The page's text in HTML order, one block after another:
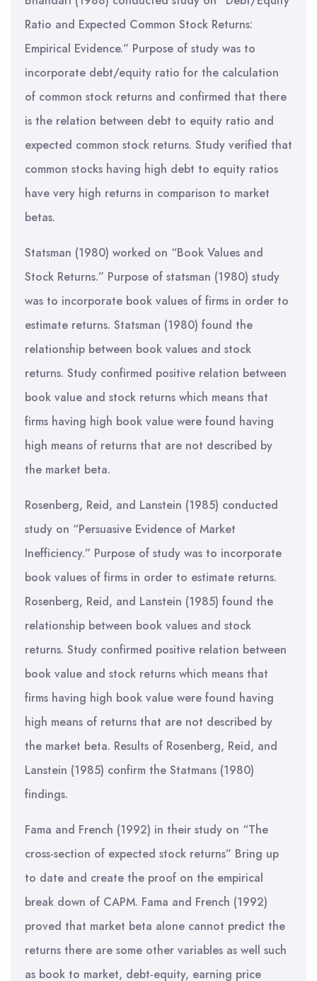
Ratio and Expected Common Stock Returns:
Empirical Evidence.” Purpose of study was to
incorporate debt/equity ratio for the calculation
of common stock returns and confirmed that there
is the relation between debt to equity ratio and
expected common stock returns. Study verified that
common stocks having high debt to equity ratios
have very high returns in comparison to market
betas.
Statsman (1980) worked on “Book Values and
Stock Returns.” Purpose of statsman (1980) study
was to incorporate book values of firms in order to
estimate returns. Statsman (1980) found the
relationship between book values and stock
returns. Study confirmed positive relation between
book value and stock returns which means that
firms having high book value were found having
high means of returns that are not described by
the market beta.
Rosenberg, Reid, and Lanstein (1985) conducted
study on “Persuasive Evidence of Market
Inefficiency.” Purpose of study was to incorporate
book values of firms in order to estimate returns.
Rosenberg, Reid, and Lanstein (1985) found the
relationship between book values and stock
returns. Study confirmed positive relation between
book value and stock returns which means that
firms having high book value were found having
high means of returns that are not described by
the market beta. Results of Rosenberg, Reid, and
Lanstein (1985) confirm the Statmans (1980)
findings.
Fama and French (1992) in their study on “The
cross-section of expected stock returns” Bring up
to date and create the proof on the empirical
break down of CAPM. Fama and French (1992)
proved that market beta alone cannot predict the
returns there are some other variables as well such
as book to market, debt-equity, earning price